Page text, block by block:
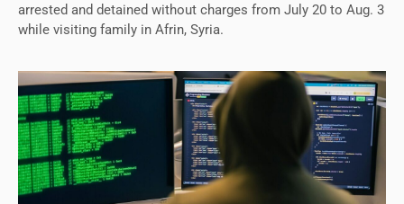
arrested and detained without charges from July 20 to Aug. 3
while visiting family in Afrin, Syria.